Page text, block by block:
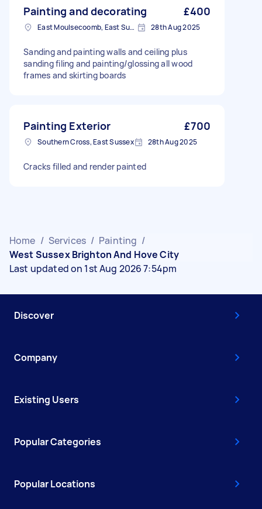
Painting and decorating £400
East Moulsecoomb, East Sussex 28th Aug 2025
Sanding and painting walls and ceiling plus
sanding filing and painting/glossing all wood
frames and skirting boards
Painting Exterior £700
Southern Cross, East Sussex 28th Aug 2025
Cracks filled and render painted
Home / Services / Painting /
West Sussex Brighton And Hove City
Last updated on 1st Aug 2026 7:54pm
Discover
Company
Existing Users
Popular Categories
Popular Locations